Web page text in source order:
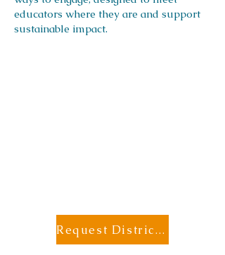
educators where they are and support
sustainable impact.
Request District Member Pricing